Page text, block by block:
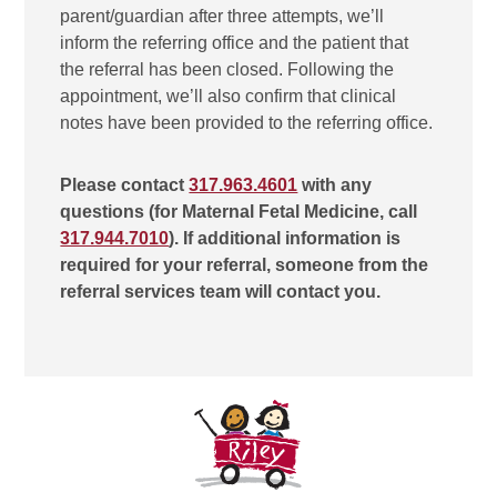
parent/guardian after three attempts, we’ll
inform the referring office and the patient that
the referral has been closed. Following the
appointment, we’ll also confirm that clinical
notes have been provided to the referring office.
Please contact317.963.4601 with any
questions (for Maternal Fetal Medicine, call
317.944.7010). If additional information is
required for your referral, someone from the
referral services team will contact you.